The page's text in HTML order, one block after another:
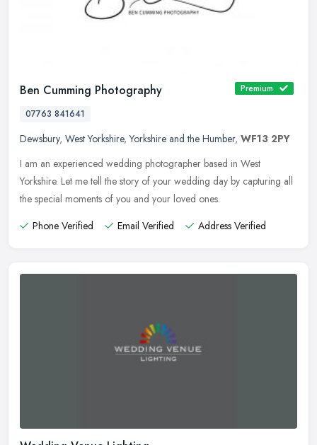
Ben Cumming Photography
Premium
07763 841641
Dewsbury, West Yorkshire,Yorkshire and the Humber, WF13 2PY
I am an experienced wedding photographer based in West
Yorkshire. Let me tell the story of your wedding day by capturing all
the special moments of you and your loved ones.
Phone Verified
Email Verified Address Verified